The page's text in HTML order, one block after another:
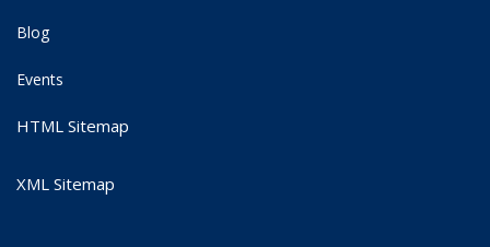
Blog
Events
HTML Sitemap
XML Sitemap